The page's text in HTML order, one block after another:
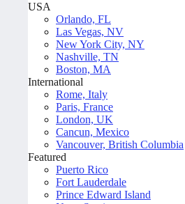
USA
Orlando, FL
Las Vegas, NV
New York City, NY
Nashville, TN
Boston, MA
International
Rome, Italy
Paris, France
London, UK
Cancun, Mexico
Vancouver, British Columbia
Featured
Puerto Rico
Fort Lauderdale
Prince Edward Island